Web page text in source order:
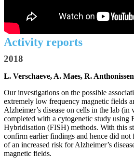
Activity reports
2018
L. Verschaeve, A. Maes, R.
Our investigations on the possible
extremely low frequency magnetic fields
Alzheimer’s disease on cells in the lab (in
completed with a cytogenetic study using
Hybridisation (FISH) methods. With this
confirm earlier findings and hence did not
of an increased risk for Alzheimer’s
magnetic fields.